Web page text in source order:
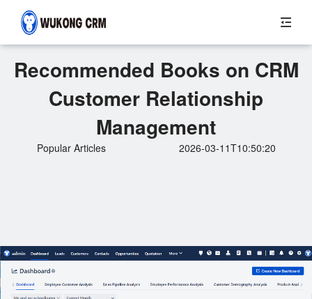
Recommended Books on CRM
Customer Relationship
Management
Popular Articles 2026-03-11T10:50:20